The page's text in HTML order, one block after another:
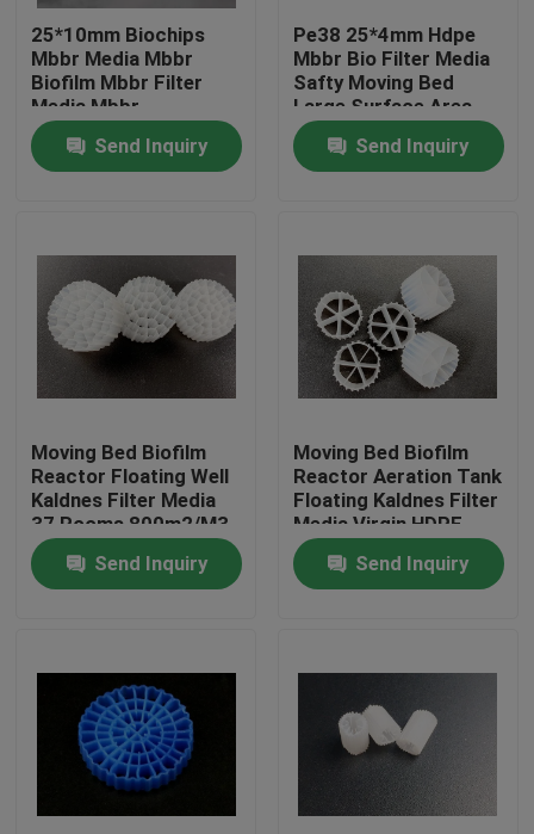
Home
About Us
Factory Tour
Quality Control
Contact Us
BLOG
Request A Quote
MBBR Filter Media
MBBR Bio Media
25*10mm Biochips
Mbbr Media Mbbr
Biofilm Mbbr Filter
Media Mbbr
Technology
Send Inquiry
Pe38 25*4mm Hdpe
Mbbr Bio Filter Media
Safty Moving Bed
Large Surface Area
Send Inquiry
Moving Bed Biofilm
Reactor Floating Well
Kaldnes Filter Media
37 Rooms 800m2/M3
Send Inquiry
Moving Bed Biofilm
Reactor Aeration Tank
Floating Kaldnes Filter
Media Virgin HDPE
Send Inquiry